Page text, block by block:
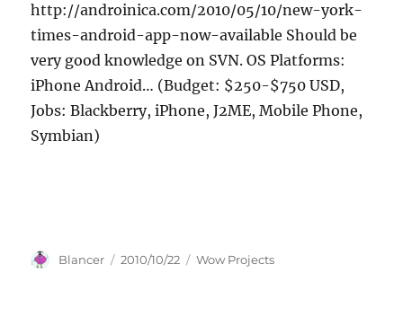
http://androinica.com/2010/05/10/new-york-
times-android-app-now-available Should be
very good knowledge on SVN. OS Platforms:
iPhone Android… (Budget: $250-$750 USD,
Jobs: Blackberry, iPhone, J2ME, Mobile Phone,
Symbian)
Author
Blancer
Posted
2010/10/22 Categories
Wow Projects